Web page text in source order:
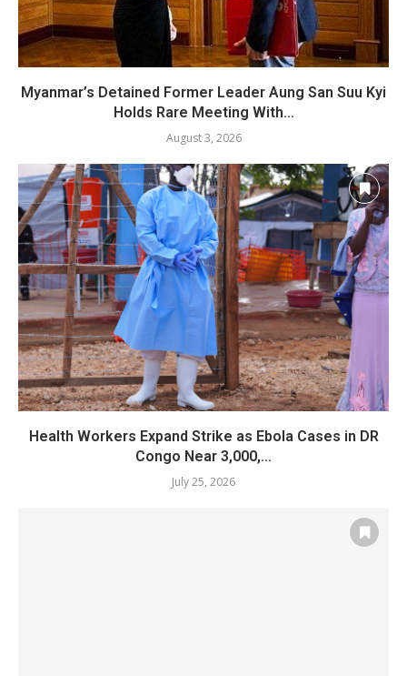
Myanmar’s Detained Former Leader Aung San Suu Kyi
Holds Rare Meeting With...
August 3, 2026
Health Workers Expand Strike as Ebola Cases in DR
Congo Near 3,000,...
July 25, 2026